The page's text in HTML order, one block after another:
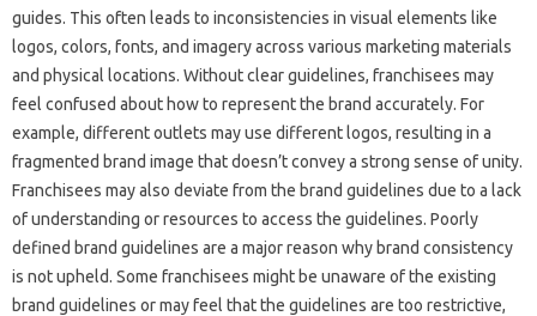
guides. This often leads‍ to inconsistencies in visual elements‌ like
logos, colors, fonts, and imagery across various‍ marketing materials
and physical locations. Without clear guidelines, franchisees‍ may‌
feel confused about how‍ to represent the brand‌ accurately. For
example, different‍ outlets may‌ use different‍ logos, resulting‌ in‍ a
fragmented brand image that doesn’t‌ convey‍ a strong‍ sense of‍ unity.
Franchisees may‌ also‌ deviate‍ from‌ the brand guidelines‍ due‍ to‍ a lack
of‍ understanding‌ or‍ resources to access‍ the guidelines. Poorly
defined‍ brand‌ guidelines‍ are a major‍ reason‍ why brand consistency
is‍ not upheld. Some‍ franchisees‌ might‍ be unaware of‍ the existing‍
brand guidelines‍ or‌ may feel that the guidelines are too restrictive,